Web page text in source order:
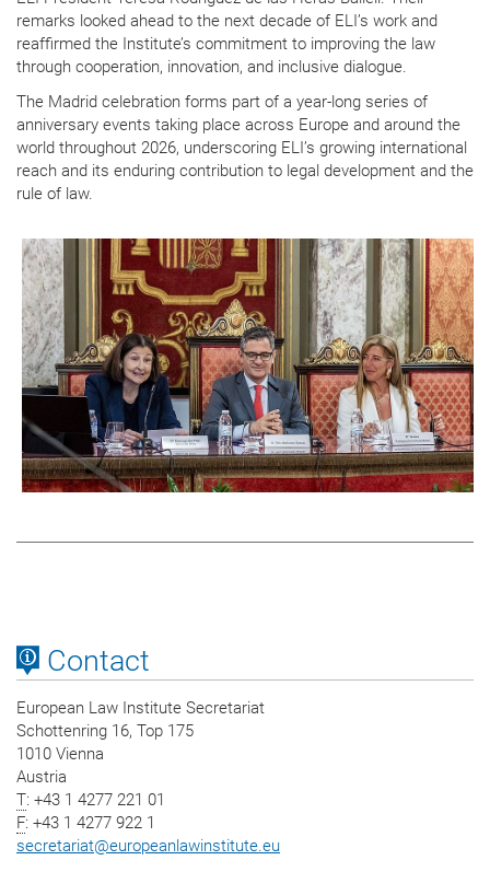
remarks looked ahead to the next decade of ELI’s work and
reaffirmed the Institute’s commitment to improving the law
through cooperation, innovation, and inclusive dialogue.
The Madrid celebration forms part of a year-long series of
anniversary events taking place across Europe and around the
world throughout 2026, underscoring ELI’s growing international
reach and its enduring contribution to legal development and the
rule of law.
Contact
European Law Institute Secretariat
Schottenring 16, Top 175
1010 Vienna
Austria
T: +43 1 4277 221 01
F: +43 1 4277 922 1
secretariat@europeanlawinstitute.eu